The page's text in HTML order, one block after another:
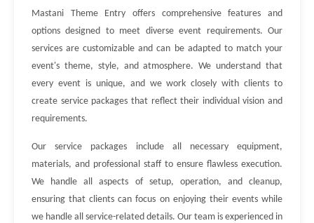
Mastani Theme Entry offers comprehensive features and
options designed to meet diverse event requirements. Our
services are customizable and can be adapted to match your
event's theme, style, and atmosphere. We understand that
every event is unique, and we work closely with clients to
create service packages that reflect their individual vision and
requirements.
Our service packages include all necessary equipment,
materials, and professional staff to ensure flawless execution.
We handle all aspects of setup, operation, and cleanup,
ensuring that clients can focus on enjoying their events while
we handle all service-related details. Our team is experienced in